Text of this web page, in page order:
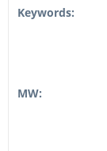
Keywords:
MW: